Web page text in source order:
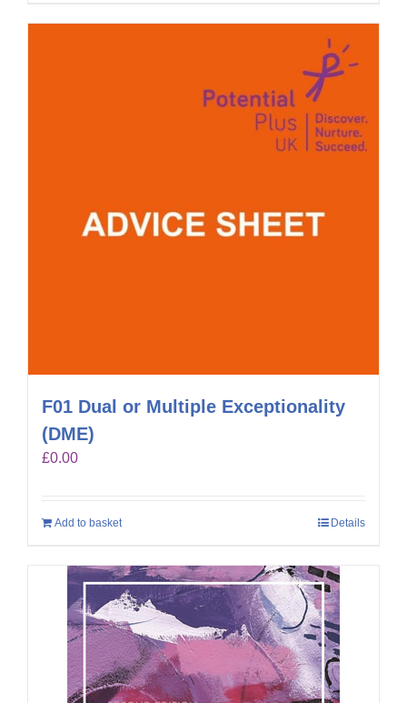
F01 Dual or Multiple Exceptionality
(DME)
£0.00
Add to basket Details